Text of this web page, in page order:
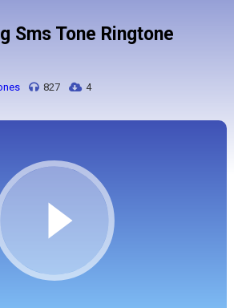
Sms Tone Ringtone
827 4